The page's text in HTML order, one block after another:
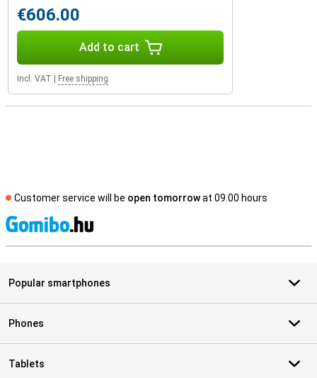
€606.00
Add to cart
Incl. VAT Free shipping
Customer service will be open tomorrowat 09.00 hours
Popular smartphones
Phones
Tablets